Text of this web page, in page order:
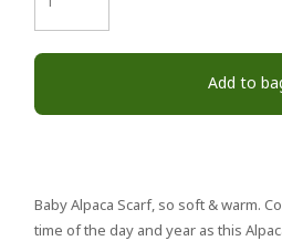
Add to
Baby Alpaca Scarf, so soft & warm.
time of the day and year as this